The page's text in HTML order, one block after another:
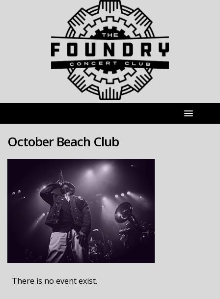
October Beach Club
There is no event exist.